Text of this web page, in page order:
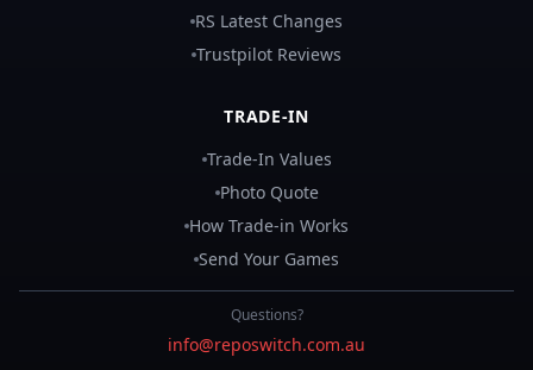
RS Latest Changes
Trustpilot Reviews
TRADE-IN
Trade-In Values
Photo Quote
How Trade-in Works
Send Your Games
Questions?
info@reposwitch.com.au